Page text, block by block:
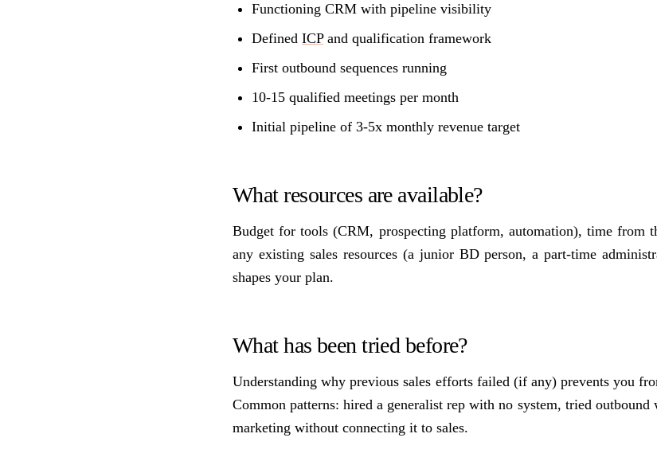
Functioning CRM with pipeline visibility
Defined ICPand qualification framework
First outbound sequences running
10-15 qualified meetings per month
Initial pipeline of 3-5x monthly revenue target
What resources are available?
Budget for tools (CRM, prospecting platform, automation), time from
any existing sales resources (a junior BD person, a part-time
shapes your plan.
What has been tried before?
Understanding why previous sales efforts failed (if any) prevents you
Common patterns: hired a generalist rep with no system, tried
marketing without connecting it to sales.